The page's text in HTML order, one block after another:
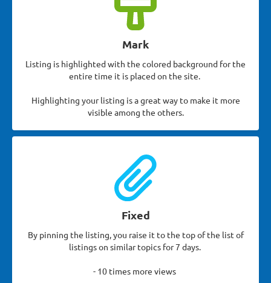
Mark
Listing is highlighted with the colored background for the
entire time it is placed on the site.
Highlighting your listing is a great way to make it more
visible among the others.
Fixed
By pinning the listing, you raise it to the top of the list of
listings on similar topics for 7 days.
- 10 times more views